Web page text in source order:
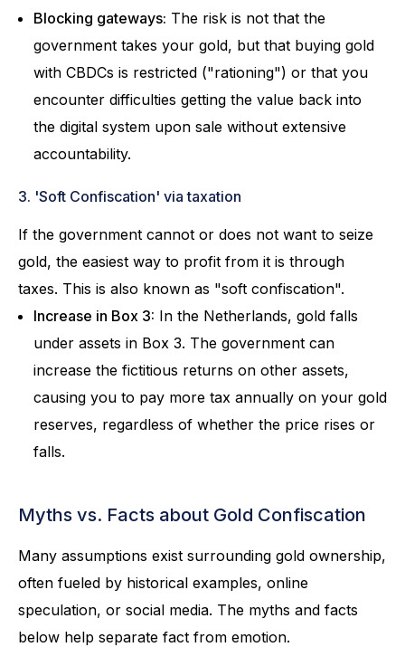
Blocking gateways: The risk is not that the
government takes your gold, but that buying gold
with CBDCs is restricted ("rationing") or that you
encounter difficulties getting the value back into
the digital system upon sale without extensive
accountability.
3. 'Soft Confiscation' via taxation
If the government cannot or does not want to seize
gold, the easiest way to profit from it is through
taxes. This is also known as "soft confiscation".
Increase in Box 3: In the Netherlands, gold falls
under assets in Box 3. The government can
increase the fictitious returns on other assets,
causing you to pay more tax annually on your gold
reserves, regardless of whether the price rises or
falls.
Myths vs. Facts about Gold Confiscation
Many assumptions exist surrounding gold ownership,
often fueled by historical examples, online
speculation, or social media. The myths and facts
below help separate fact from emotion.